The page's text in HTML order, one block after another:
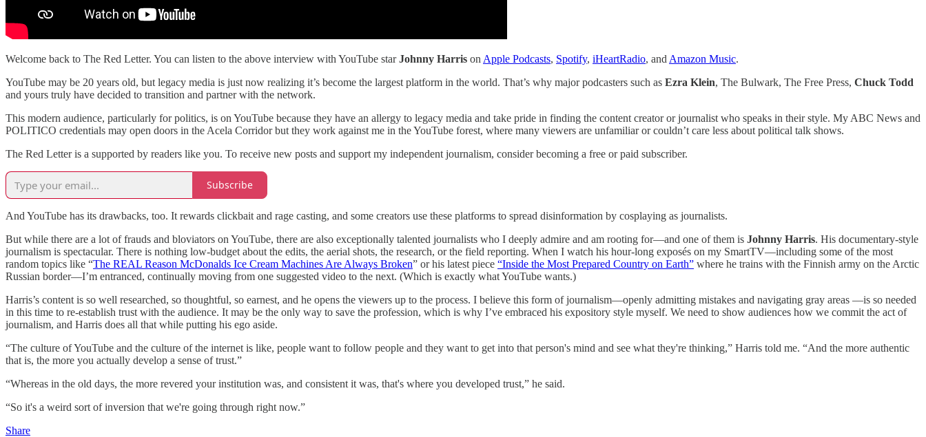
Welcome back to The Red Letter. You can listen to the above interview with YouTube starJohnny Harris on Apple Podcasts, Spotify, iHeartRadio, and Amazon Music.
YouTube may be 20 years old, but legacy media is just now realizing it’s become the largest platform in the world. That’s why major podcasters such as Ezra Klein, The Bulwark, The Free Press, Chuck Todd
and yours truly have decided to transition and partner with the network.
This modern audience, particularly for politics, is on YouTube because they have an allergy to legacy media and take pride in finding the content creator or journalist who speaks in their style. My ABC News and
POLITICO credentials may open doors in the Acela Corridor but they work against me in the YouTube forest, where many viewers are unfamiliar or couldn’t care less about political talk shows.
The Red Letter is a supported by readers like you. To receive new posts and support my independent journalism, consider becoming a free or paid subscriber.
Subscribe
And YouTube has its drawbacks, too. It rewards clickbait and rage casting, and some creators use these platforms to spread disinformation by cosplaying as journalists.
But while there are a lot of frauds and bloviators on YouTube, there are also exceptionally talented journalists who I deeply admire and am rooting for—and one of them is Johnny Harris. His documentary-style
journalism is spectacular. There is nothing low-budget about the edits, the aerial shots, the research, or the field reporting. When I watch his hour-long exposés on my SmartTV—including some of the most
random topics like “The REAL Reason McDonalds Ice Cream Machines Are Always Broken” or his latest piece “Inside the Most Prepared Country on Earth” where he trains with the Finnish army on the Arctic
Russian border—I’m entranced, continually moving from one suggested video to the next. (Which is exactly what YouTube wants.)
Harris’s content is so well researched, so thoughtful, so earnest, and he opens the viewers up to the process. I believe this form of journalism—openly admitting mistakes and navigating gray areas —is so needed
in this time to re-establish trust with the audience. It may be the only way to save the profession, which is why I’ve embraced his expository style myself. We need to show audiences how we commit the act of
journalism, and Harris does all that while putting his ego aside.
“The culture of YouTube and the culture of the internet is like, people want to follow people and they want to get into that person's mind and see what they're thinking,” Harris told me. “And the more authentic
that is, the more you actually develop a sense of trust.”
“Whereas in the old days, the more revered your institution was, and consistent it was, that's where you developed trust,” he said.
“So it's a weird sort of inversion that we're going through right now.”
Share